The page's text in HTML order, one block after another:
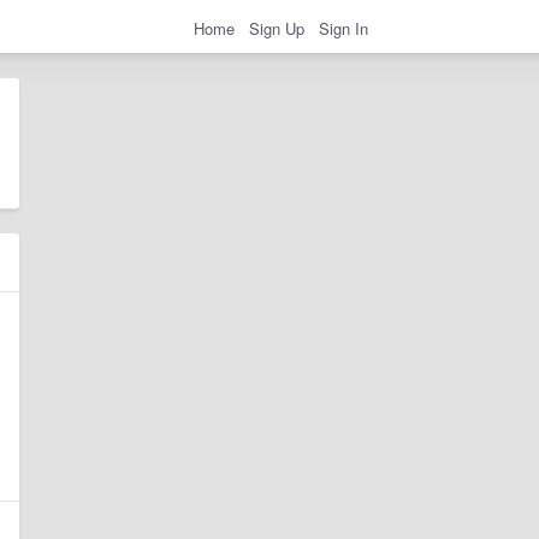
Home Sign Up Sign In